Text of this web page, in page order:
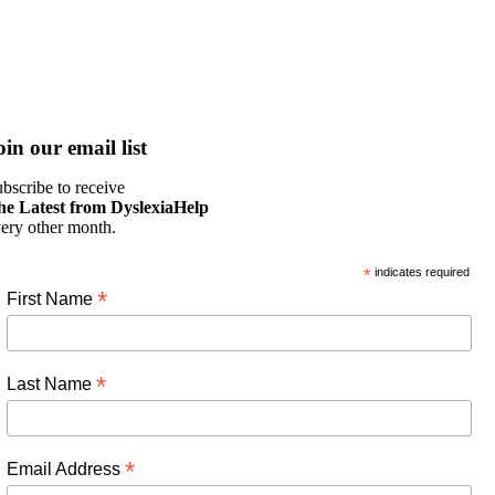
our email list
to receive
Latest from DyslexiaHelp
other month.
*indicates required
First Name *
Last Name *
Email Address *